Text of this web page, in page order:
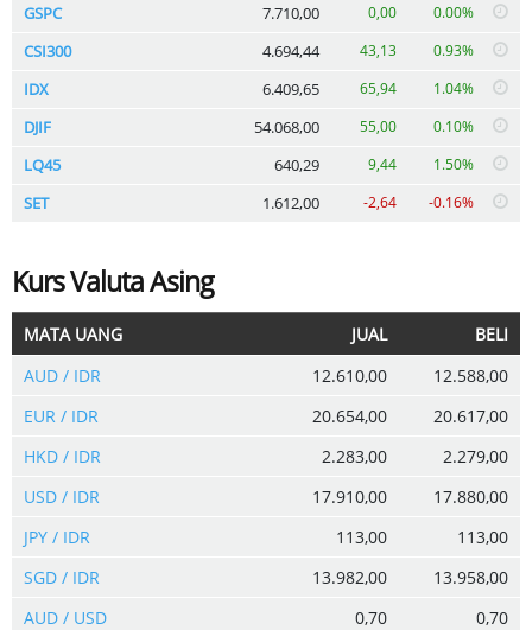
GSPC 7.710,00 0,00 0.00%
CSI300 4.694,44 43,13 0.93%
IDX 6.409,65 65,94 1.04%
DJIF 54.068,00 55,00 0.10%
LQ45 640,29 9,44 1.50%
SET 1.612,00 -2,64 -0.16%
Kurs Valuta Asing
MATA UANG JUAL
BELI
AUD / IDR
12.610,00
12.588,00
EUR / IDR
20.654,00
20.617,00
HKD / IDR
2.283,00
2.279,00
USD / IDR
17.910,00
17.880,00
JPY / IDR
113,00
113,00
SGD / IDR
13.982,00
13.958,00
AUD / USD
0,70
0,70